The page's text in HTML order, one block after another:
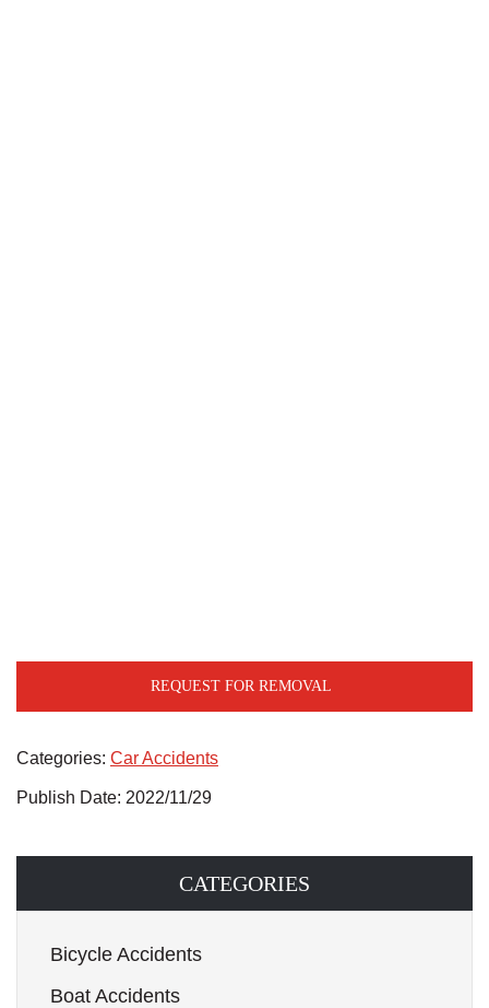
REQUEST FOR REMOVAL
Categories: Car Accidents
Publish Date: 2022/11/29
CATEGORIES
Bicycle Accidents
Boat Accidents